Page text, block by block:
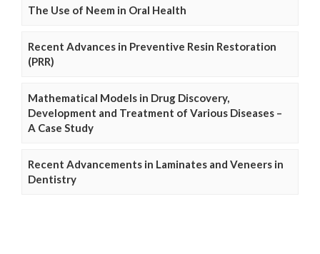
The Use of Neem in Oral Health
Recent Advances in Preventive Resin Restoration
(PRR)
Mathematical Models in Drug Discovery,
Development and Treatment of Various Diseases –
A Case Study
Recent Advancements in Laminates and Veneers in
Dentistry